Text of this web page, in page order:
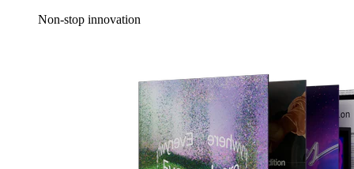
Non-stop innovation